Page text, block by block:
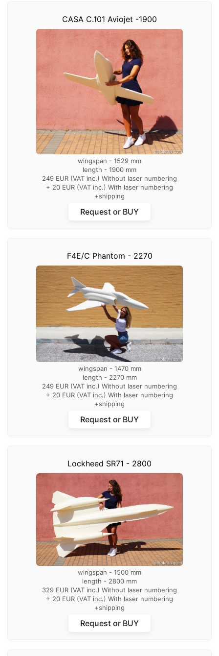
CASA C.101 Aviojet -1900
wingspan - 1529 mm
length - 1900 mm
249 EUR (VAT inc.) Without laser numbering
+ 20 EUR (VAT inc.) With laser numbering
+shipping
Request or BUY
F4E/C Phantom - 2270
wingspan - 1470 mm
length - 2270 mm
249 EUR (VAT inc.) Without laser numbering
+ 20 EUR (VAT inc.) With laser numbering
+shipping
Request or BUY
Lockheed SR71 - 2800
wingspan - 1500 mm
length - 2800 mm
329 EUR (VAT inc.) Without laser numbering
+ 20 EUR (VAT inc.) With laser numbering
+shipping
Request or BUY